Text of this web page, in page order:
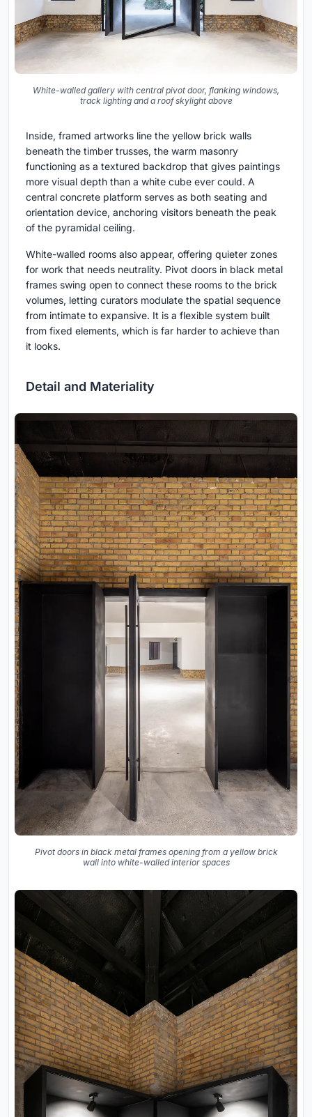
White-walled gallery with central pivot door, flanking windows,
track lighting and a roof skylight above
Inside, framed artworks line the yellow brick walls
beneath the timber trusses, the warm masonry
functioning as a textured backdrop that gives paintings
more visual depth than a white cube ever could. A
central concrete platform serves as both seating and
orientation device, anchoring visitors beneath the peak
of the pyramidal ceiling.
White-walled rooms also appear, offering quieter zones
for work that needs neutrality. Pivot doors in black metal
frames swing open to connect these rooms to the brick
volumes, letting curators modulate the spatial sequence
from intimate to expansive. It is a flexible system built
from fixed elements, which is far harder to achieve than
it looks.
Detail and Materiality
Pivot doors in black metal frames opening from a yellow brick
wall into white-walled interior spaces